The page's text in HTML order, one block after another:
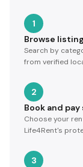
1
Browse
Search by
from verified
2
Book and
Choose your
Life4Rent's
3